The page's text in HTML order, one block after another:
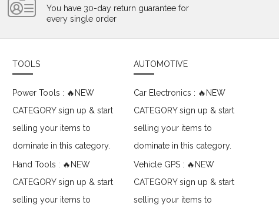
You have 30-day return guarantee for
every single order
TOOLS
Power Tools : 🔥NEW
CATEGORY sign up & start
selling your items to
dominate in this category.
Hand Tools : 🔥NEW
CATEGORY sign up & start
selling your items to
AUTOMOTIVE
Car Electronics : 🔥NEW
CATEGORY sign up & start
selling your items to
dominate in this category.
Vehicle GPS : 🔥NEW
CATEGORY sign up & start
selling your items to